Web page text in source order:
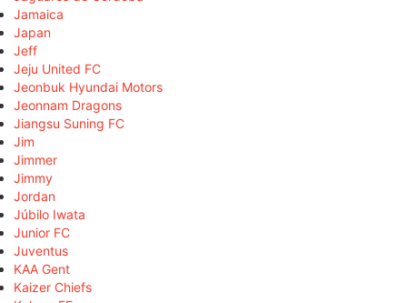
Jamaica
Japan
Jeff
Jeju United FC
Jeonbuk Hyundai Motors
Jeonnam Dragons
Jiangsu Suning FC
Jim
Jimmer
Jimmy
Jordan
Júbilo Iwata
Junior FC
Juventus
KAA Gent
Kaizer Chiefs